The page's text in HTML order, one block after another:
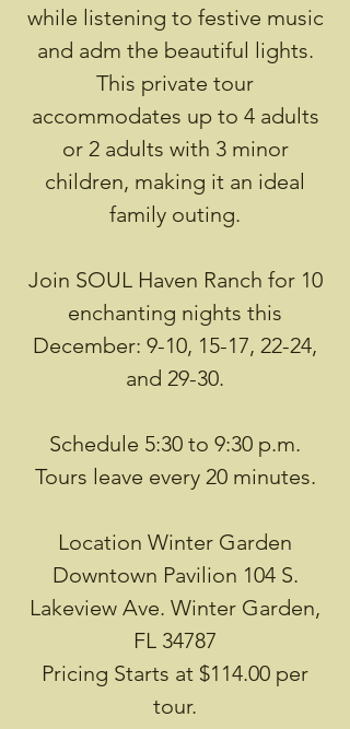
while listening to festive music
and adm the beautiful lights.
This private tour
accommodates up to 4 adults
or 2 adults with 3 minor
children, making it an ideal
family outing.
Join SOUL Haven Ranch for 10
enchanting nights this
December: 9-10, 15-17, 22-24,
and 29-30.
Schedule 5:30 to 9:30 p.m.
Tours leave every 20 minutes.
Location Winter Garden
Downtown Pavilion 104 S.
Lakeview Ave. Winter Garden,
FL 34787
Pricing Starts at $114.00 per
tour.